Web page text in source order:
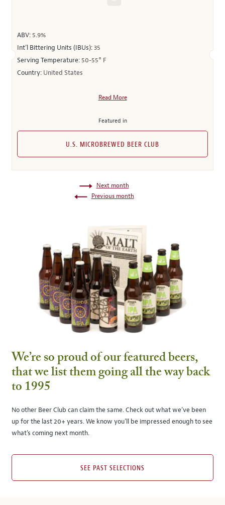
ABV: 5.9%
Int’l Bittering Units (IBUs):35
Serving Temperature: 50-55° F
Country: United States
Read More
Featured in
U.S. MICROBREWED BEER CLUB
Next month
Previous month
We’re so proud of our featured beers,
that we list them going all the way back
to 1995
No other Beer Club can claim the same. Check out what we’ve been
up for the last 20+ years. We know you’ll be impressed enough to see
what’s coming next month.
SEE PAST SELECTIONS